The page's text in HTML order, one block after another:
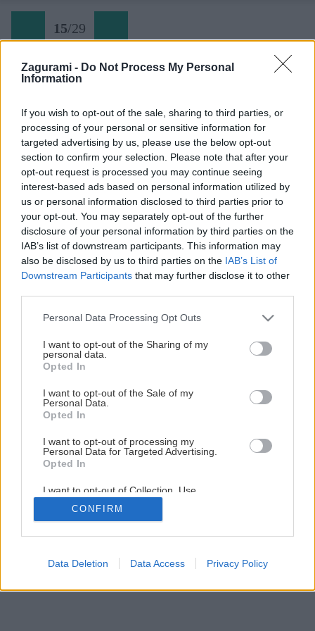
Zagurami - Do Not Process My Personal
Information
If you wish to opt-out of the sale, sharing to third parties, or
processing of your personal or sensitive information for
targeted advertising by us, please use the below opt-out
section to confirm your selection. Please note that after your
opt-out request is processed you may continue seeing
interest-based ads based on personal information utilized by
us or personal information disclosed to third parties prior to
your opt-out. You may separately opt-out of the further
disclosure of your personal information by third parties on the
IAB’s list of downstream participants. This information may
also be disclosed by us to third parties on the IAB’s List of
Downstream Participants that may further disclose it to other
Personal Data Processing Opt Outs
I want to opt-out of the Sharing of my
personal data.
Opted In
I want to opt-out of the Sale of my
Personal Data.
Opted In
I want to opt-out of processing my
Personal Data for Targeted Advertising.
Opted In
I want to opt-out of Collection, Use,
Retention, Sale, and/or Sharing of my
Personal Data that Is Unrelated with the
Purposes for which it was collected.
CONFIRM
Data Deletion Data Access Privacy Policy
15/29
Skialpova tura z doliny Vrata na Kriz (15)
/ 29